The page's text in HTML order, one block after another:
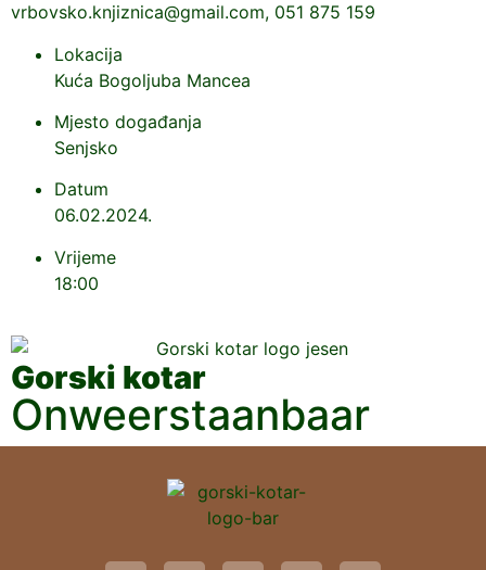
vrbovsko.knjiznica@gmail.com, 051 875 159
Lokacija
Kuća Bogoljuba Mancea
Mjesto događanja
Senjsko
Datum
06.02.2024.
Vrijeme
18:00
Gorski kotar
Onweerstaanbaar